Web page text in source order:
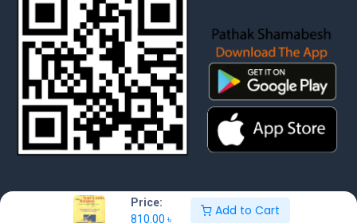
Price:
810.00 ৳
Add to Cart